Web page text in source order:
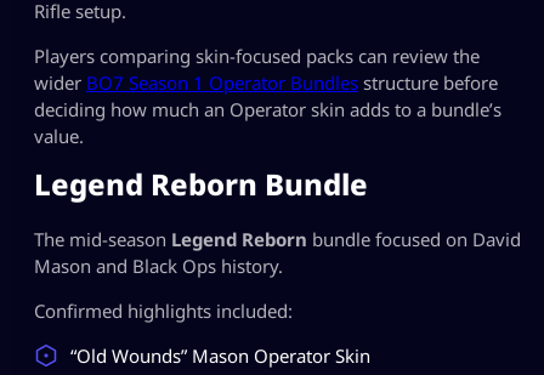
Rifle setup.
Players comparing skin-focused packs can review the
wider BO7 Season 1 Operator Bundles structure before
deciding how much an Operator skin adds to a bundle’s
value.
Legend Reborn Bundle
The mid-season Legend Reborn bundle focused on David
Mason and Black Ops history.
Confirmed highlights included:
“Old Wounds” Mason Operator Skin